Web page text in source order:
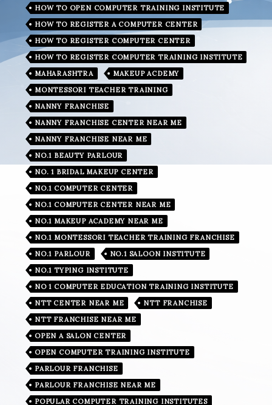
HOW TO OPEN COMPUTER TRAINING INSTITUTE
HOW TO REGISTER A COMPUTER CENTER
HOW TO REGISTER COMPUTER CENTER
HOW TO REGISTER COMPUTER TRAINING INSTITUTE
MAHARASHTRA
MAKEUP ACDEMY
MONTESSORI TEACHER TRAINING
NANNY FRANCHISE
NANNY FRANCHISE CENTER NEAR ME
NANNY FRANCHISE NEAR ME
NO.1 BEAUTY PARLOUR
NO. 1 BRIDAL MAKEUP CENTER
NO.1 COMPUTER CENTER
NO.1 COMPUTER CENTER NEAR ME
NO.1 MAKEUP ACADEMY NEAR ME
NO.1 MONTESSORI TEACHER TRAINING FRANCHISE
NO.1 PARLOUR
NO.1 SALOON INSTITUTE
NO.1 TYPING INSTITUTE
NO 1 COMPUTER EDUCATION TRAINING INSTITUTE
NTT CENTER NEAR ME
NTT FRANCHISE
NTT FRANCHISE NEAR ME
OPEN A SALON CENTER
OPEN COMPUTER TRAINING INSTITUTE
PARLOUR FRANCHISE
PARLOUR FRANCHISE NEAR ME
POPULAR COMPUTER TRAINING INSTITUTES